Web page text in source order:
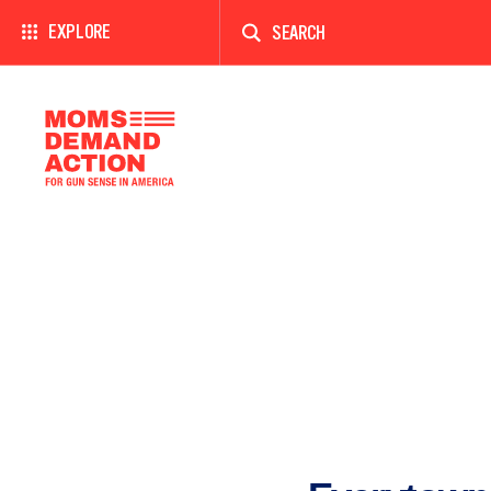
EXPLORE
search